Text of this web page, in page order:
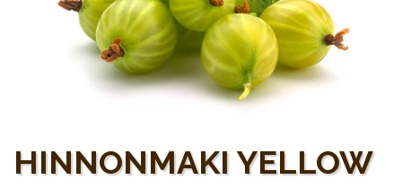
HINNONMAKI YELLOW